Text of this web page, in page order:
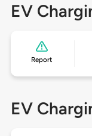
EV
Report
EV